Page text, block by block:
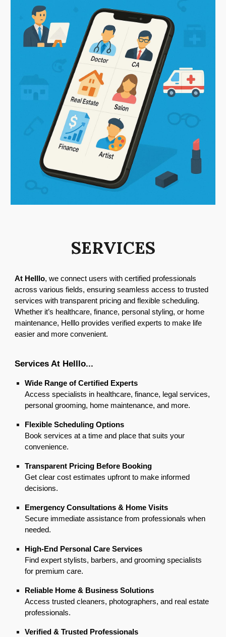
SERVICES
At Helllo, we connect users with certified professionals
across various fields, ensuring seamless access to trusted
services with transparent pricing and flexible scheduling.
Whether it’s healthcare, finance, personal styling, or home
maintenance, Helllo provides verified experts to make life
easier and more convenient.
Services At Helllo...
Wide Range of Certified Experts
Access specialists in healthcare, finance, legal services,
personal grooming, home maintenance, and more.
Flexible Scheduling Options
Book services at a time and place that suits your
convenience.
Transparent Pricing Before Booking
Get clear cost estimates upfront to make informed
decisions.
Emergency Consultations & Home Visits
Secure immediate assistance from professionals when
needed.
High-End Personal Care Services
Find expert stylists, barbers, and grooming specialists
for premium care.
Reliable Home & Business Solutions
Access trusted cleaners, photographers, and real estate
professionals.
Verified & Trusted Professionals